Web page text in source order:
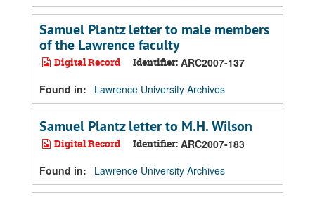
Samuel Plantz letter to male members
of the Lawrence faculty
Digital Record Identifier: ARC2007-137
Found in:
Lawrence University Archives
Samuel Plantz letter to M.H. Wilson
Digital Record Identifier: ARC2007-183
Found in:
Lawrence University Archives